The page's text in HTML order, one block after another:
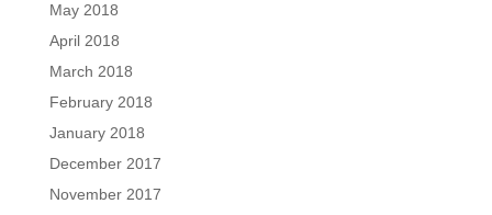
May 2018
April 2018
March 2018
February 2018
January 2018
December 2017
November 2017